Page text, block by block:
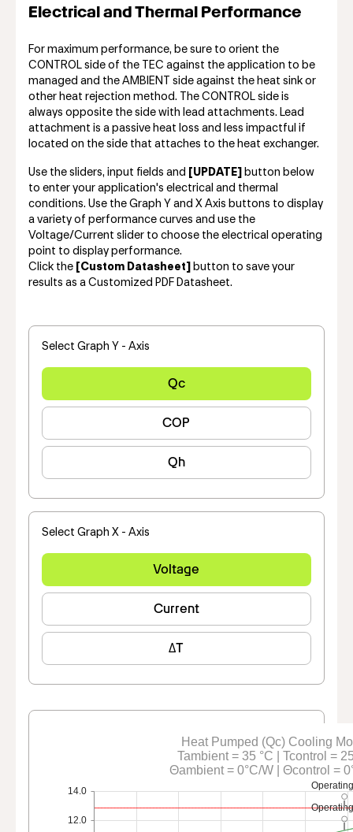
Electrical and Thermal Performance
For maximum performance, be sure to orient the
CONTROL side of the TEC against the application to be
managed and the AMBIENT side against the heat sink or
other heat rejection method. The CONTROL side is
always opposite the side with lead attachments. Lead
attachment is a passive heat loss and less impactful if
located on the side that attaches to the heat exchanger.
Use the sliders, input fields and [UPDATE]
button below
to enter your application's electrical and thermal
conditions. Use the Graph Y and X Axis buttons to display
a variety of performance curves and use the
Voltage/Current slider to choose the electrical operating
point to display performance.
Click the
[Custom Datasheet]
button to save your
results as a Customized PDF Datasheet.
Select Graph Y - Axis
Qc
COP
Qh
Select Graph X - Axis
Voltage
Current
ΔT
12.0
14.0
Heat Pumped (Qc) Cooling
Tambient = 35 °C | Tcontrol =
Θambient = 0°C/W | Θcontrol =